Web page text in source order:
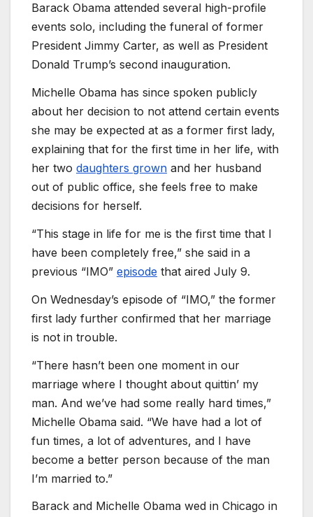
Barack Obama attended several high-profile
events solo, including the funeral of former
President Jimmy Carter, as well as President
Donald Trump’s second inauguration.
Michelle Obama has since spoken publicly
about her decision to not attend certain events
she may be expected at as a former first lady,
explaining that for the first time in her life, with
her two daughters grown and her husband
out of public office, she feels free to make
decisions for herself.
“This stage in life for me is the first time that I
have been completely free,” she said in a
previous “IMO” episode that aired July 9.
On Wednesday’s episode of “IMO,” the former
first lady further confirmed that her marriage
is not in trouble.
“There hasn’t been one moment in our
marriage where I thought about quittin’ my
man. And we’ve had some really hard times,”
Michelle Obama said. “We have had a lot of
fun times, a lot of adventures, and I have
become a better person because of the man
I’m married to.”
Barack and Michelle Obama wed in Chicago in